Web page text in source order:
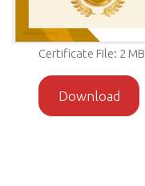
Certificate File: 2 MB
Download